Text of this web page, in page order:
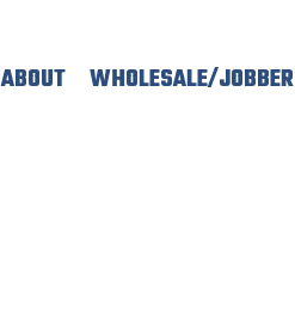
ABOUT WHOLESALE/JOBBER